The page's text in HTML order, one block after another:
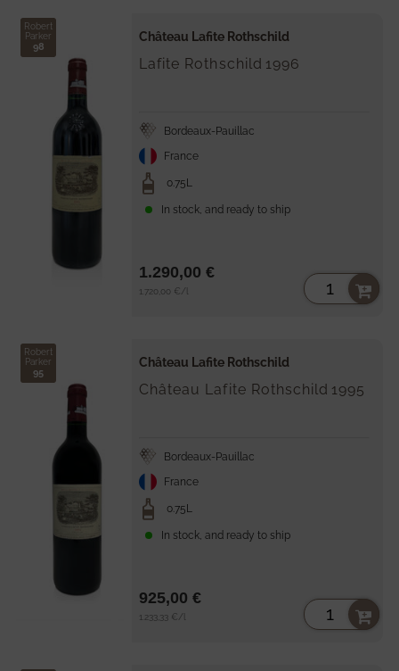
Robert
Parker
98
Château Lafite Rothschild
Lafite Rothschild 1996
Bordeaux-Pauillac
France
0.75L
In stock, and ready to ship
Unit
1.720,00 € /
1.290,00 €
Robert
Parker
95
Château Lafite Rothschild
Château Lafite Rothschild 1995
Bordeaux-Pauillac
France
0.75L
In stock, and ready to ship
Unit
1.233,33 € /
925,00 €